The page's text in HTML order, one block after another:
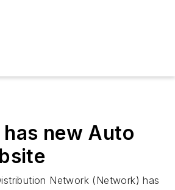
new Auto
Network (Network) has